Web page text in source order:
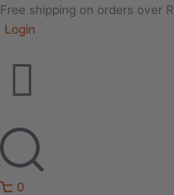
Free shipping on orders over
Login
0